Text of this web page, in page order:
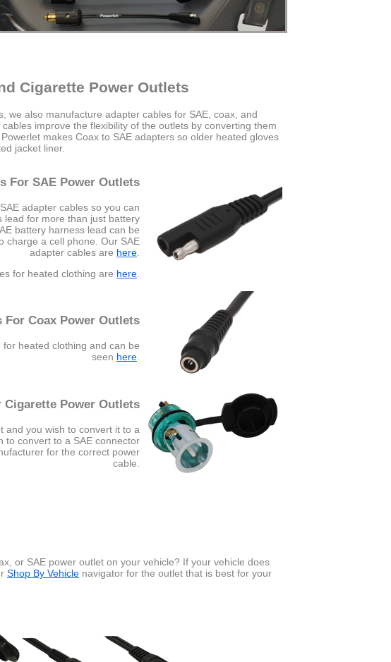
Cigarette Power Outlets
we also manufacture adapter cables for SAE, coax, and
improve the flexibility of the outlets by converting them
makes Coax to SAE adapters so older heated gloves
jacket liner.
For SAE Power Outlets
adapter cables so you can
lead for more than just battery
battery harness lead can be
charge a cell phone. Our SAE
adapter cables are here.
for heated clothing are here.
For Coax Power Outlets
heated clothing and can be
seen here.
Cigarette Power Outlets
and you wish to convert it to a
to convert to a SAE connector
for the correct power
cable.
or SAE power outlet on your vehicle? If your vehicle does
Shop By Vehicle navigator for the outlet that is best for your